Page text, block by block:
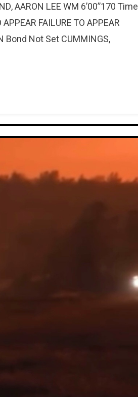
AARON LEE WM 6’00”170 Time
FAILURE TO APPEAR
Bond Not Set CUMMINGS,